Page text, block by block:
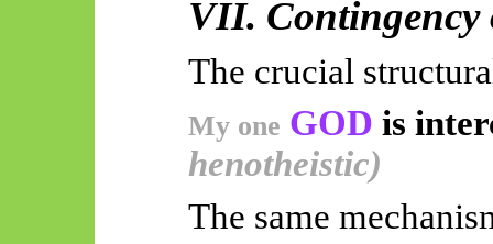
VII.
The crucial
My one GOD is
henotheistic)
The same